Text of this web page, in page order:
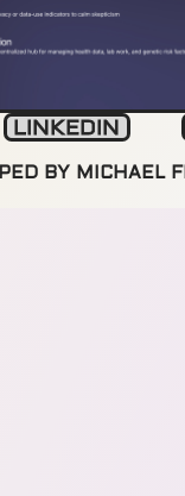
LINKEDIN
BY MICHAEL